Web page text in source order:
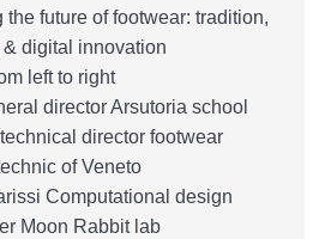
future of footwear: tradition,
digital innovation
left to right
director Arsutoria school
director footwear
of Veneto
Computational design
Moon Rabbit lab